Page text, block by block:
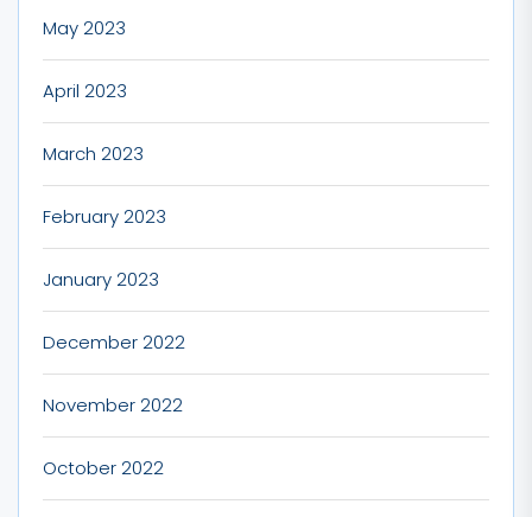
May 2023
April 2023
March 2023
February 2023
January 2023
December 2022
November 2022
October 2022